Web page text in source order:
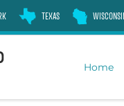
TEXAS
Home